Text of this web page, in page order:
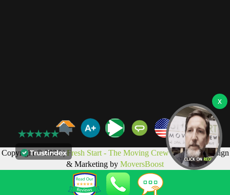
Copyright © 2026 |Fresh Start - The Moving Crew LLCWeb Design
& Marketing by MoversBoost